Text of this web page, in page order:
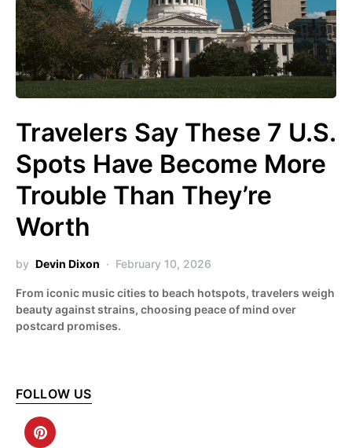
Travelers Say These 7 U.S.
Spots Have Become More
Trouble Than They’re
Worth
by Devin Dixon February 10, 2026
From iconic music cities to beach hotspots, travelers weigh
beauty against strains, choosing peace of mind over
postcard promises.
FOLLOW US